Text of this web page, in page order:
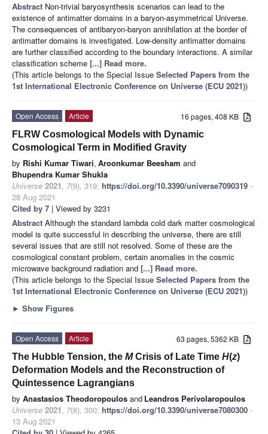
Abstract Non-trivial baryosynthesis scenarios can lead to the
existence of antimatter domains in a baryon-asymmetrical Universe.
The consequences of antibaryon-baryon annihilation at the border of
antimatter domains is investigated. Low-density antimatter domains
are further classified according to the boundary interactions. A similar
classification scheme [...] Read more.
(This article belongs to the Special Issue Selected Papers from the
1st International Electronic Conference on Universe (ECU 2021))
16 pages, 408 KB
Open Access
Article
FLRW Cosmological Models with Dynamic
Cosmological Term in Modified Gravity
by Rishi Kumar Tiwari, Aroonkumar Beesham and
Bhupendra Kumar Shukla
Universe 2021, 7(9), 319; https://doi.org/10.3390/universe7090319 -
28 Aug 2021
Cited by 7 | Viewed by 3231
Abstract Although the standard lambda cold dark matter cosmological
model is quite successful in describing the universe, there are still
several issues that are still not resolved. Some of these are the
cosmological constant problem, certain anomalies in the cosmic
microwave background radiation and [...] Read more.
(This article belongs to the Special Issue Selected Papers from the
1st International Electronic Conference on Universe (ECU 2021))
► Show Figures
63 pages, 5362 KB
Open Access
Article
The Hubble Tension, the MCrisis of Late Time H(z)
Deformation Models and the Reconstruction of
Quintessence Lagrangians
by Anastasios Theodoropoulos and Leandros Perivolaropoulos
Universe 2021, 7(8), 300; https://doi.org/10.3390/universe7080300 -
13 Aug 2021